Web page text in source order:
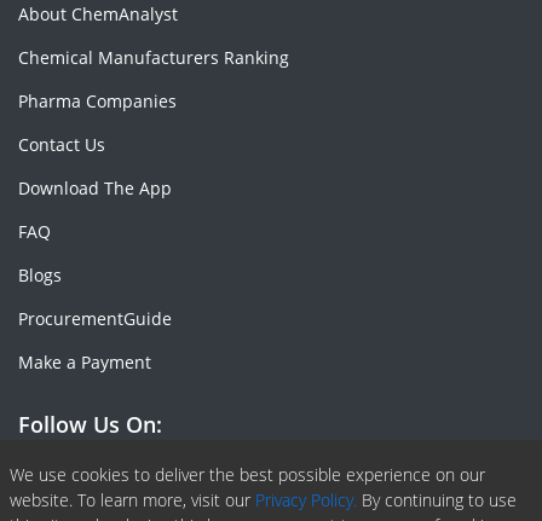
We use cookies to deliver the best possible experience on our
website. To learn more, visit our Privacy Policy. By continuing to use
About ChemAnalyst
Chemical Manufacturers Ranking
Pharma Companies
Contact Us
Download The App
FAQ
Blogs
ProcurementGuide
Make a Payment
Follow Us On:
Facebook
Linkedin
X or Twiter
SlideShare
Pinterest
RSS Fedd